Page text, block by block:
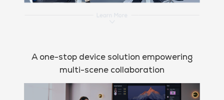
A one-stop device solution empowering
multi-scene collaboration